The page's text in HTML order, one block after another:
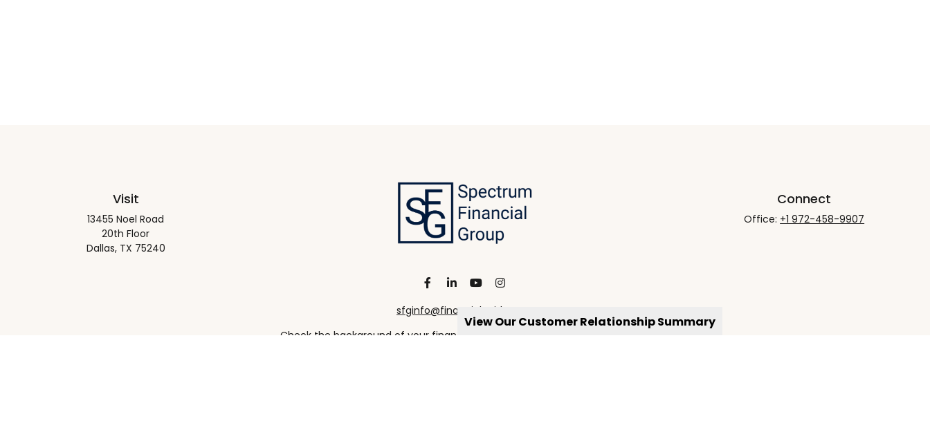
View Our Customer Relationship Summary
Visit
13455 Noel Road
20th Floor
Dallas, TX 75240
sfginfo@financialguide.com
Connect
Office: +1 972-458-9907
Check the background of your financial professional on FINRA's